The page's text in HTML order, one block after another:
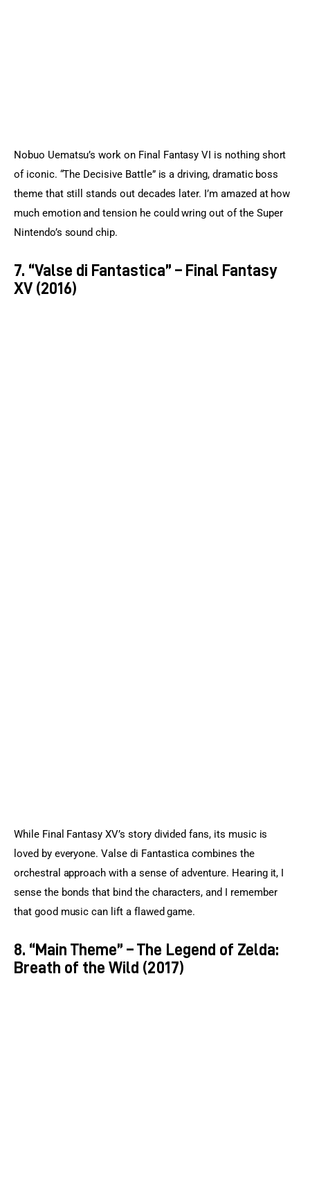
Nobuo Uematsu’s work on Final Fantasy VI is nothing short
of iconic. “The Decisive Battle” is a driving, dramatic boss
theme that still stands out decades later. I’m amazed at how
much emotion and tension he could wring out of the Super
Nintendo’s sound chip.
7. “Valse di Fantastica” – Final Fantasy
XV (2016)
While Final Fantasy XV’s story divided fans, its music is
loved by everyone. Valse di Fantastica combines the
orchestral approach with a sense of adventure. Hearing it, I
sense the bonds that bind the characters, and I remember
that good music can lift a flawed game.
8. “Main Theme” – The Legend of Zelda:
Breath of the Wild (2017)